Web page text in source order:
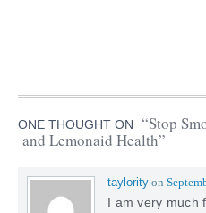
ONE THOUGHT ON
“Stop
and Lemonaid Health”
taylority on
I am very much